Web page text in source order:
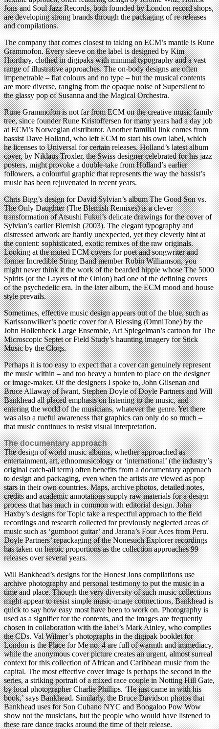
Jons and Soul Jazz Records, both founded by London record shops,
are developing strong brands through the packaging of re-releases
and compilations.
The company that comes closest to taking on ECM’s mantle is Rune
Grammofon. Every sleeve on the label is designed by Kim
Hiorthøy, clothed in digipaks with minimal typography and a vast
range of illustrative approaches. The on-body designs are often
impenetrable – flat colours and no type – but the musical contents
are more diverse, ranging from the opaque noise of Supersilent to
the glassy pop of Susanna and the Magical Orchestra.
Rune Grammofon is not far from ECM on the creative music family
tree, since founder Rune Kristoffersen for many years had a day job
at ECM’s Norwegian distributor. Another familial link comes from
bassist Dave Holland, who left ECM to start his own label, which
he licenses to Universal for certain releases. Holland’s latest album
cover, by Niklaus Troxler, the Swiss designer celebrated for his jazz
posters, might provoke a double-take from Holland’s earlier
followers, a colourful graphic that represents the way the bassist’s
music has been rejuvenated in recent years.
Chris Bigg’s design for David Sylvian’s album The Good Son vs.
The Only Daughter (The Blemish Remixes) is a clever
transformation of Atsushi Fukui’s delicate drawings for the cover of
Sylvian’s earlier Blemish (2003). The elegant typography and
distressed artwork are hardly unexpected, yet they cleverly hint at
the content: sophisticated, exotic remixes of the raw originals.
Looking at the muted ECM covers for poet and songwriter and
former Incredible String Band member Robin Williamson, you
might never think it the work of the bearded hippie whose The 5000
Spirits (or the Layers of the Onion) had one of the defining covers
of the psychedelic era. In the later album, the ECM mood and house
style prevails.
Sometimes, effective music design appears out of the blue, such as
Karlssonwilker’s poetic cover for A Blessing (OmniTone) by the
John Hollenbeck Large Ensemble, Art Spiegelman’s cartoon for The
Microscopic Septet or Field Study’s haunting imagery for Stick
Music by the Clogs.
Perhaps it is too easy to expect that a cover can genuinely represent
the music within – and too heavy a burden to place on the designer
or image-maker. Of the designers I spoke to, John Gilsenan and
Bruce Allaway of Iwant, Stephen Doyle of Doyle Partners and Will
Bankhead all placed emphasis on listening to the music, and
entering the world of the musicians, whatever the genre. Yet there
was also a rueful awareness that graphics can only do so much –
that music continues to resist visual interpretation.
The documentary approach
The design of world music albums, whether approached as
entertainment, art, ethnomusicology or ‘international’ (the industry’s
original catch-all term) often benefits from a documentary approach
to design and packaging, even when the artists are viewed as pop
stars in their own countries. Maps, archive photos, detailed notes,
credits and academic annotations supply raw materials for a design
process that has much in common with editorial design. John
Haxby’s designs for Topic take a respectful approach to the field
recordings and research collected for previously neglected areas of
music such as ‘gumboot guitar’ and Jarana’s Four Aces from Peru.
Doyle Partners’ repackaging of the Nonesuch Explorer recordings
has taken on heroic proportions as the collection approaches 99
releases over several years.
Will Bankhead’s designs for the Honest Jons compilations use
archive photography and personal testimony to put the music in a
time and place. Though the very diversity of such music collections
might appear to resist simple music-image connections, Bankhead is
quick to say how easy most have been to work on. Photography is
used as a signifier for the contents, and the images are frequently
chosen in collaboration with the label’s Mark Ainley, who compiles
the CDs. Val Wilmer’s photographs in the digipak booklet for
London is the Place for Me no. 4 are full of warmth and immediacy,
while the anonymous cover picture creates an urgent, almost surreal
context for this collection of African and Caribbean music from the
capital. The most effective cover image is perhaps the second in the
series, a striking portrait of a mixed race couple in Notting Hill Gate,
by local photographer Charlie Phillips. ‘He just came in with his
book,’ says Bankhead. Similarly, the Bruce Davidson photos that
Bankhead uses for Son Cubano NYC and Boogaloo Pow Wow
show not the musicians, but the people who would have listened to
these rare dance tracks around the time of their release.